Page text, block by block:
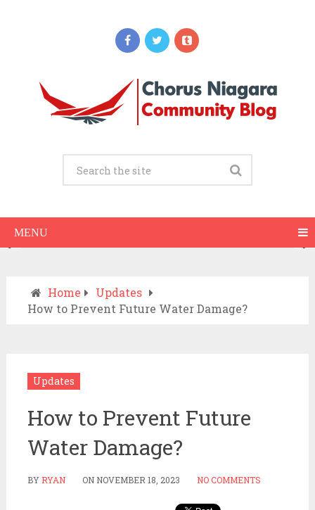
MENU
Updates
Drive to the ER? A Practical Checklist
Home
Updates
How to Prevent Future Water Damage?
Updates
How to Prevent Future
Water Damage?
BY RYAN ON NOVEMBER 18, 2023 NO COMMENTS